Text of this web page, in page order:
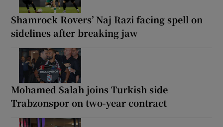
Shamrock Rovers’ Naj Razi facing spell on
sidelines after breaking jaw
Mohamed Salah joins Turkish side
Trabzonspor on two-year contract